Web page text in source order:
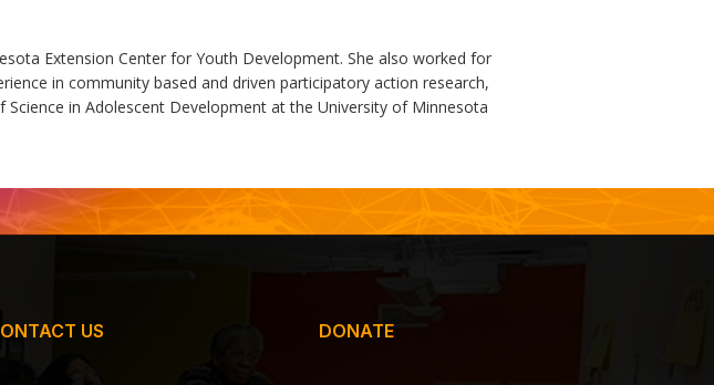
Extension Center for Youth Development. She also worked for
in community based and driven participatory action research,
in Adolescent Development at the University of Minnesota
US DONATE